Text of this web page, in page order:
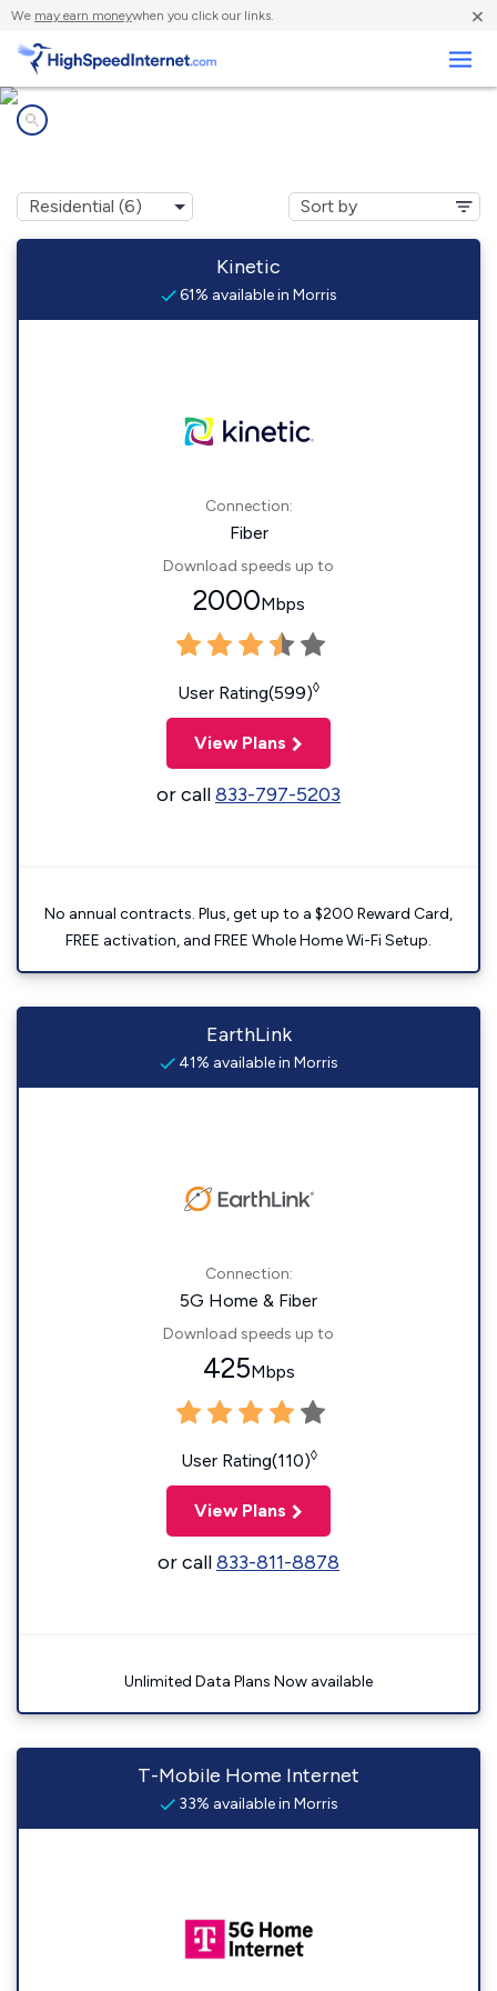
We may earn moneywhen you click our links. ×
Kinetic
61% available in Morris
Connection:
Fiber
Download speeds up to
2000Mbps
User Rating(599)◊
View Plans
or call833-797-5203
No annual contracts. Plus, get up to a $200 Reward Card,
FREE activation, and FREE Whole Home Wi-Fi Setup.
EarthLink
41% available in Morris
Connection:
5G Home & Fiber
Download speeds up to
425Mbps
User Rating(110)◊
View Plans
or call833-811-8878
Unlimited Data Plans Now available
T-Mobile Home Internet
33% available in Morris